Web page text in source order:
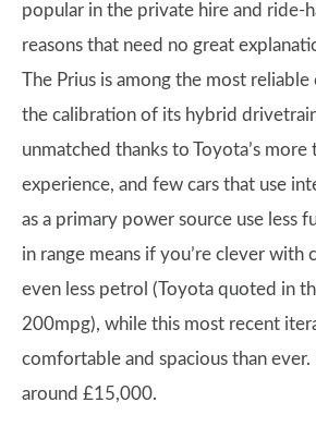
popular in the private hire and ride-
reasons that need no great
The Prius is among the most reliable
the calibration of its hybrid
unmatched thanks to Toyota’s more
experience, and few cars that use
as a primary power source use less
in range means if you’re clever with
even less petrol (Toyota quoted in
200mpg), while this most recent
comfortable and spacious than ever.
around £15,000.